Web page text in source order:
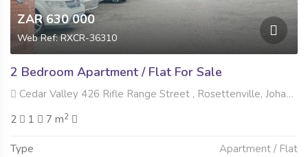
ZAR 630 000
Web Ref: RXCR-36310
2 Bedroom Apartment / Flat For Sale
Cedar Valley 426 Rifle Range Street , Rosettenville, Johannesburg
2
1 7 m2
Type Apartment / Flat